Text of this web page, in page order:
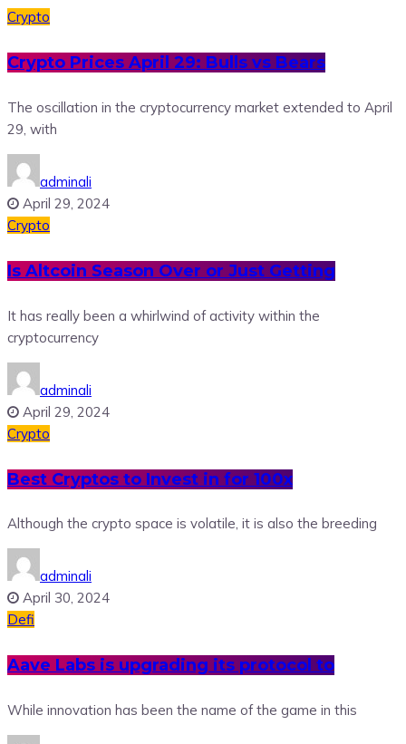
Crypto
Crypto Prices April 29: Bulls vs Bears
The oscillation in the cryptocurrency market extended to April
29, with
adminali
April 29, 2024
Crypto
Is Altcoin Season Over or Just Getting
It has really been a whirlwind of activity within the
cryptocurrency
adminali
April 29, 2024
Crypto
Best Cryptos to Invest in for 100x
Although the crypto space is volatile, it is also the breeding
adminali
April 30, 2024
Defi
Aave Labs is upgrading its protocol to
While innovation has been the name of the game in this